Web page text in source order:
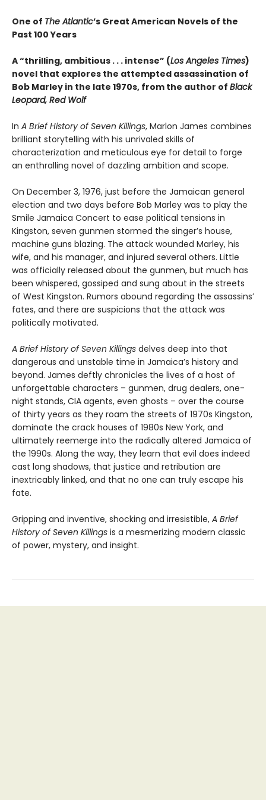
One of The Atlantic’s Great American Novels of the
Past 100 Years
A “thrilling, ambitious . . . intense” (Los Angeles Times)
novel that explores the attempted assassination of
Bob Marley in the late 1970s, from the author of Black
Leopard, Red Wolf
In A Brief History of Seven Killings, Marlon James combines
brilliant storytelling with his unrivaled skills of
characterization and meticulous eye for detail to forge
an enthralling novel of dazzling ambition and scope.
On December 3, 1976, just before the Jamaican general
election and two days before Bob Marley was to play the
Smile Jamaica Concert to ease political tensions in
Kingston, seven gunmen stormed the singer’s house,
machine guns blazing. The attack wounded Marley, his
wife, and his manager, and injured several others. Little
was officially released about the gunmen, but much has
been whispered, gossiped and sung about in the streets
of West Kingston. Rumors abound regarding the assassins’
fates, and there are suspicions that the attack was
politically motivated.
A Brief History of Seven Killings delves deep into that
dangerous and unstable time in Jamaica’s history and
beyond. James deftly chronicles the lives of a host of
unforgettable characters – gunmen, drug dealers, one-
night stands, CIA agents, even ghosts – over the course
of thirty years as they roam the streets of 1970s Kingston,
dominate the crack houses of 1980s New York, and
ultimately reemerge into the radically altered Jamaica of
the 1990s. Along the way, they learn that evil does indeed
cast long shadows, that justice and retribution are
inextricably linked, and that no one can truly escape his
fate.
Gripping and inventive, shocking and irresistible, A Brief
History of Seven Killings is a mesmerizing modern classic
of power, mystery, and insight.